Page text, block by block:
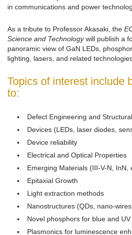
in communications and power
As a tribute to Professor Akasaki, the
Science and Technologywill publish a
panoramic view of GaN LEDs,
lighting, lasers, and related
Topics of interest include
to:
Defect Engineering and
Devices (LEDs, laser diodes,
Device reliability
Electrical and Optical Properties
Emerging Materials (III-V-N, InN,
Epitaxial Growth
Light extraction methods
Nanostructures (QDs, nano-
Novel phosphors for blue and UV
Plasmonics for luminescence